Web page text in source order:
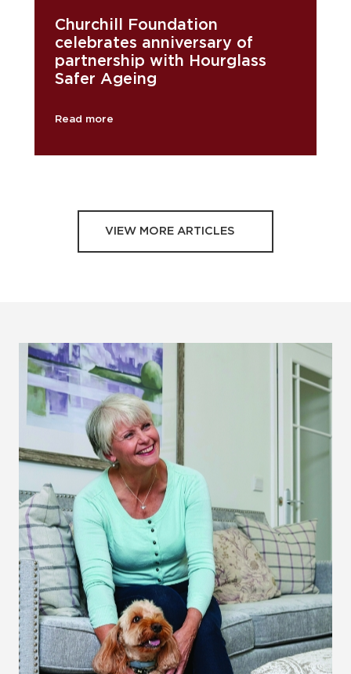
Churchill Foundation
celebrates anniversary of
partnership with Hourglass
Safer Ageing
Read more
VIEW MORE ARTICLES